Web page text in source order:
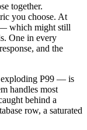
together.
you choose. At
— which might still
One in every
and the
P99 — is
handles most
behind a
row, a saturated